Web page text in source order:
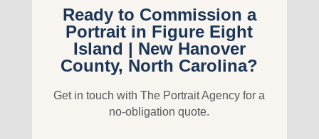
Ready to Commission a
Portrait in Figure Eight
Island | New Hanover
County, North Carolina?
Get in touch with The Portrait Agency for a
no-obligation quote.